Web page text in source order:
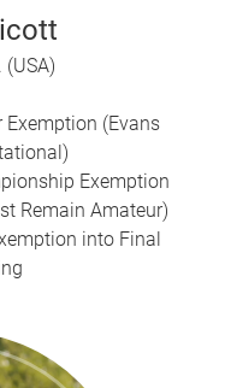
(USA)
Exemption (Evans
Exemption
Remain Amateur)
into Final